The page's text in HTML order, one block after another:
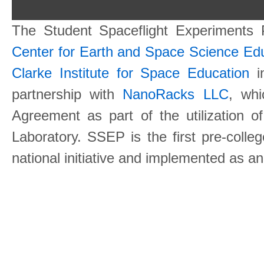
The Student Spaceflight
Center for Earth and Space Science
Clarke Institute for Space Education
partnership with NanoRacks LLC,
Agreement as part of the utilization
Laboratory. SSEP is the first pre-
national initiative and implemented as